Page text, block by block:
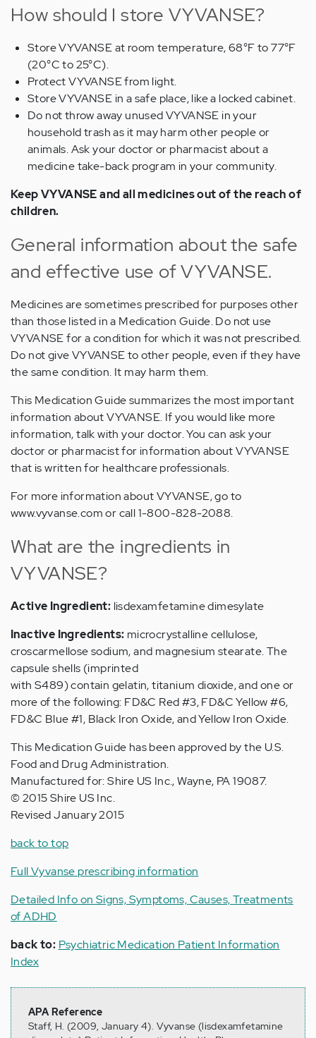
How should I store VYVANSE?
Store VYVANSE at room temperature, 68°F to 77°F
(20°C to 25°C).
Protect VYVANSE from light.
Store VYVANSE in a safe place, like a locked cabinet.
Do not throw away unused VYVANSE in your
household trash as it may harm other people or
animals. Ask your doctor or pharmacist about a
medicine take-back program in your community.
Keep VYVANSE and all medicines out of the reach of
children.
General information about the safe
and effective use of VYVANSE.
Medicines are sometimes prescribed for purposes other
than those listed in a Medication Guide. Do not use
VYVANSE for a condition for which it was not prescribed.
Do not give VYVANSE to other people, even if they have
the same condition. It may harm them.
This Medication Guide summarizes the most important
information about VYVANSE. If you would like more
information, talk with your doctor. You can ask your
doctor or pharmacist for information about VYVANSE
that is written for healthcare professionals.
For more information about VYVANSE, go to
www.vyvanse.com or call 1-800-828-2088.
What are the ingredients in
VYVANSE?
Active Ingredient: lisdexamfetamine dimesylate
Inactive Ingredients: microcrystalline cellulose,
croscarmellose sodium, and magnesium stearate. The
capsule shells (imprinted
with S489) contain gelatin, titanium dioxide, and one or
more of the following: FD&C Red #3, FD&C Yellow #6,
FD&C Blue #1, Black Iron Oxide, and Yellow Iron Oxide.
This Medication Guide has been approved by the U.S.
Food and Drug Administration.
Manufactured for: Shire US Inc., Wayne, PA 19087.
© 2015 Shire US Inc.
Revised January 2015
back to top
Full Vyvanse prescribing information
Detailed Info on Signs, Symptoms, Causes, Treatments
of ADHD
back to: Psychiatric Medication Patient Information
Index
APA Reference
Staff, H. (2009, January 4). Vyvanse (lisdexamfetamine